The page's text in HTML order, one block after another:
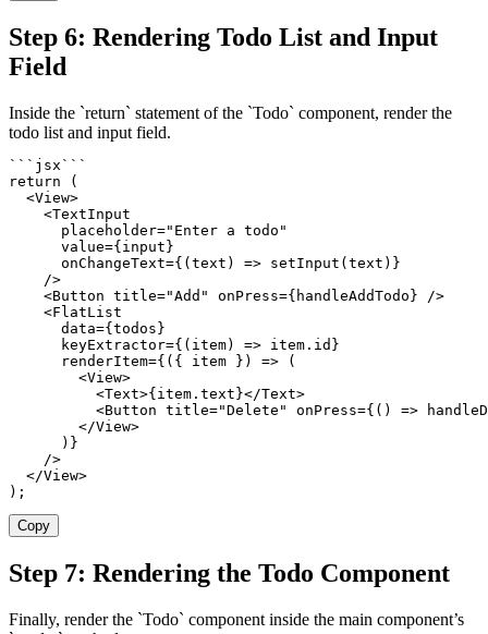
Step 6: Rendering Todo List and Input
Field
Inside the `return` statement of the `Todo` component, render the
todo list and input field.
` ` ` jsx ` ` `
return
(
<View>
<TextInput
      placeholder
="Enter a todo"
      value
={ input }
      onChangeText
={ ( text ) => setInput ( text ) }
/>
<Button title="Add" onPress={ handleAddTodo } />
<FlatList
      data
={ todos }
      keyExtractor
={ ( item) => item . id }
      renderItem
={ ( { item } ) =>
(
<View>
<Text>{ item . text }</Text>
<Button title="Delete" onPress={ ( ) =>
</View>
) }
/>
</View>
) ;
Copy
Step 7: Rendering the Todo Component
Finally, render the `Todo` component inside the main component’s